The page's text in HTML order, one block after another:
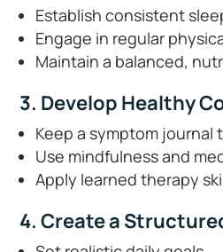
Establish consistent
Engage in regular
Maintain a balanced,
3. Develop Healthy
Keep a symptom journal
Use mindfulness and
Apply learned therapy
4. Create a